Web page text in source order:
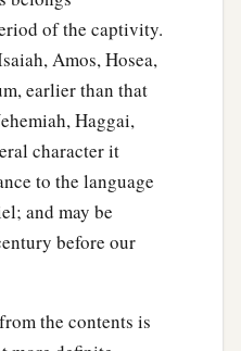
and travel anywhere,
you said to me, ‘The
the oath of the
that I gave you?”
Shimei, “You know,
aall the wickedness
therefore the
of the captivity.
Amos, Hosea,
earlier than that
Haggai,
character it
to the language
and may be
before our
the contents is